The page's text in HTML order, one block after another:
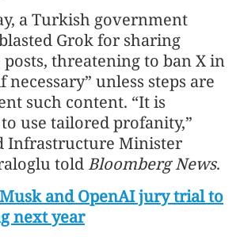
a Turkish government
Grok for sharing
threatening to ban X in
unless steps are
such content. “It is
use tailored profanity,”
Infrastructure Minister
told Bloomberg News.
Musk and OpenAI jury trial to
next year